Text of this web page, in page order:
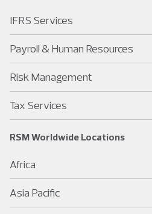
IFRS Services
Payroll & Human Resources
Risk Management
Tax Services
RSM Worldwide Locations
Africa
Asia Pacific